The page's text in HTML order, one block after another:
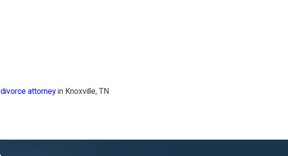
divorce attorney in Knoxville, TN